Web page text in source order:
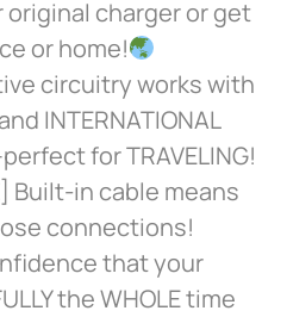
charger or get
or home!
circuitry works with
INTERNATIONAL
for TRAVELING!
Built-in cable means
connections!
that your
the WHOLE time